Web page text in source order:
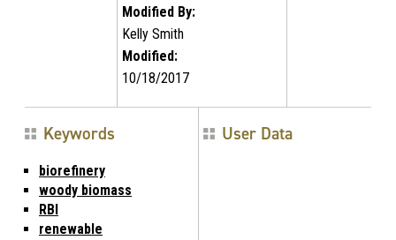
Modified By:
Kelly Smith
Modified:
10/18/2017
Keywords
biorefinery
woody biomass
RBI
renewable
User Data